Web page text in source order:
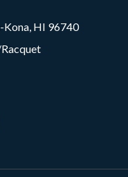
Kona, HI 96740